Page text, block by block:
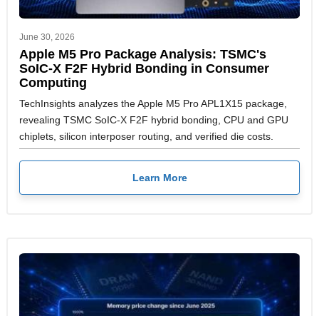
June 30, 2026
Apple M5 Pro Package Analysis: TSMC's
SoIC-X F2F Hybrid Bonding in Consumer
Computing
TechInsights analyzes the Apple M5 Pro APL1X15 package,
revealing TSMC SoIC-X F2F hybrid bonding, CPU and GPU
chiplets, silicon interposer routing, and verified die costs.
Learn More